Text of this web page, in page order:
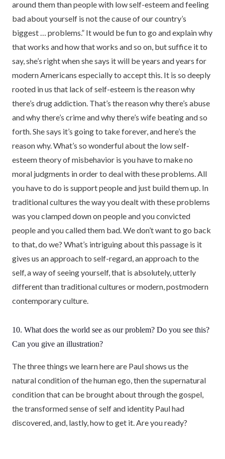
around them than people with low self-esteem and feeling
bad about yourself is not the cause of our country’s
biggest … problems.” It would be fun to go and explain why
that works and how that works and so on, but suffice it to
say, she’s right when she says it will be years and years for
modern Americans especially to accept this. It is so deeply
rooted in us that lack of self-esteem is the reason why
there’s drug addiction. That’s the reason why there’s abuse
and why there’s crime and why there’s wife beating and so
forth. She says it’s going to take forever, and here’s the
reason why. What’s so wonderful about the low self-
esteem theory of misbehavior is you have to make no
moral judgments in order to deal with these problems. All
you have to do is support people and just build them up. In
traditional cultures the way you dealt with these problems
was you clamped down on people and you convicted
people and you called them bad. We don’t want to go back
to that, do we? What’s intriguing about this passage is it
gives us an approach to self-regard, an approach to the
self, a way of seeing yourself, that is absolutely, utterly
different than traditional cultures or modern, postmodern
contemporary culture.
10. What does the world see as our problem? Do you see this?
Can you give an illustration?
The three things we learn here are Paul shows us the
natural condition of the human ego, then the supernatural
condition that can be brought about through the gospel,
the transformed sense of self and identity Paul had
discovered, and, lastly, how to get it. Are you ready?